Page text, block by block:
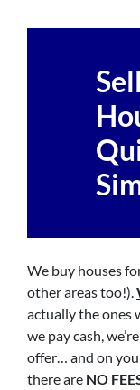
We buy houses
other areas too!).
actually the ones
we pay cash,
offer… and on
there are NO